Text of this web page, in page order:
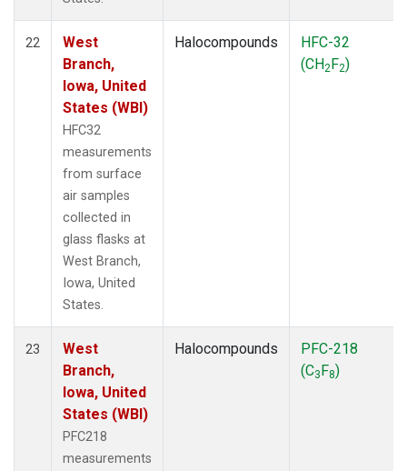
22
West
Branch,
Iowa, United
States (WBI)
HFC32
measurements
from surface
air samples
collected in
glass flasks at
West Branch,
Iowa, United
States.
Halocompounds
HFC-32
(CH2F2)
23
West
Branch,
Iowa, United
States (WBI)
PFC218
measurements
Halocompounds
PFC-218
(C3F8)